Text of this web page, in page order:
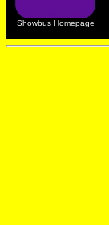
Showbus Homepage